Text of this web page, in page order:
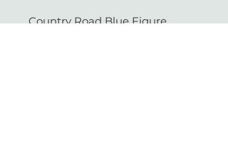
Country Road Blue Figure